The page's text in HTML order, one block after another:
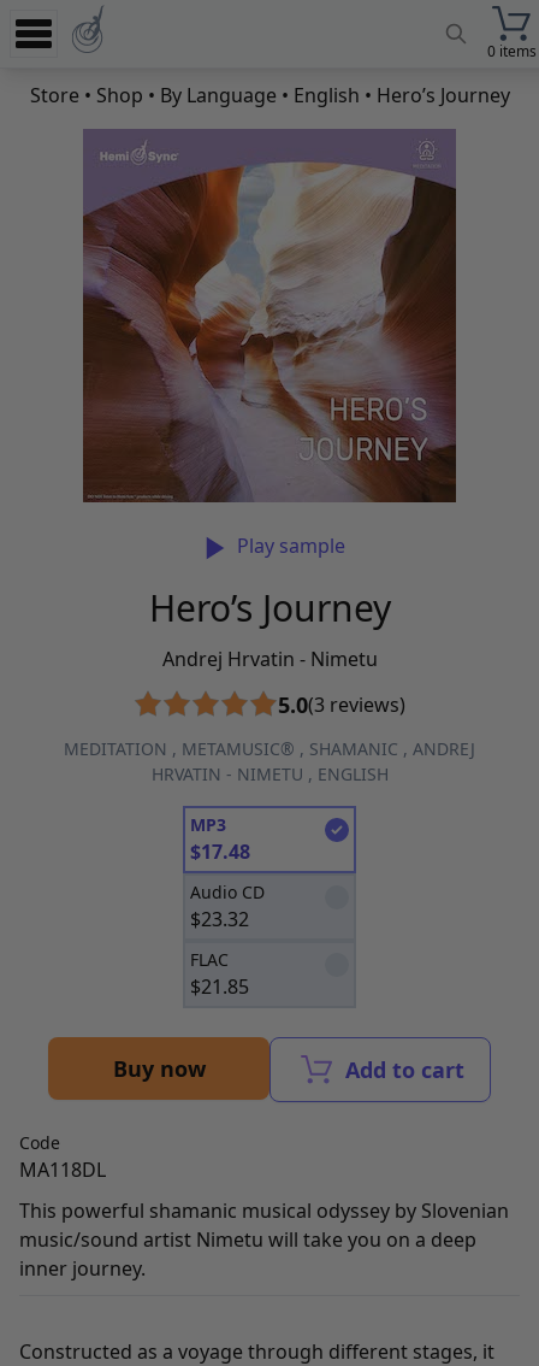
0 items
Experience
Store
Learn
News
Store • Shop • By Language • English • Hero’s Journey
Play sample
Hero’s Journey
Andrej Hrvatin - Nimetu
5.0(3 reviews)
MEDITATION , METAMUSIC® , SHAMANIC , ANDREJ
HRVATIN - NIMETU , ENGLISH
MP3
$17.48
Audio CD
$23.32
FLAC
$21.85
Buy now Add to cart
Code
MA118DL
This powerful shamanic musical odyssey by Slovenian
music/sound artist Nimetu will take you on a deep
inner journey.
Constructed as a voyage through different stages, it